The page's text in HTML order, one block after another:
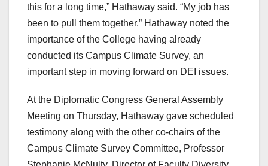
this for a long time,” Hathaway said. “My job has
been to pull them together.” Hathaway noted the
importance of the College having already
conducted its Campus Climate Survey, an
important step in moving forward on DEI issues.
At the Diplomatic Congress General Assembly
Meeting on Thursday, Hathaway gave scheduled
testimony along with the other co-chairs of the
Campus Climate Survey Committee, Professor